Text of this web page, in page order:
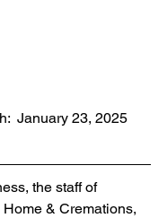
January 23, 2025
the staff of
& Cremations,